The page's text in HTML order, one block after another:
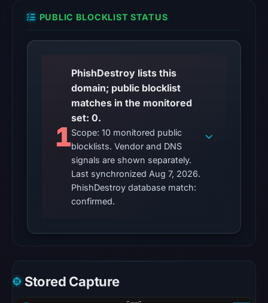
domain
malicious;
source
timestamp
was
captured.
URLQuery
recorded
100
detections
on
11,
17:27
PUBLIC BLOCKLIST STATUS
1
PhishDestroy lists this
domain; public blocklist
matches in the monitored
set: 0.
Scope: 10 monitored public
blocklists. Vendor and DNS
signals are shown separately.
Last synchronized Aug 7, 2026.
PhishDestroy database match:
confirmed.
Stored Capture